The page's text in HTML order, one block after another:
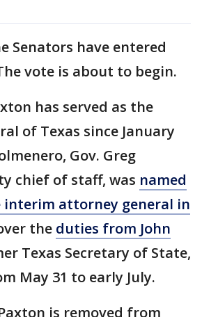
Senators have entered
vote is about to begin.
has served as the
of Texas since January
Gov. Greg
chief of staff, was named
interim attorney general in
the duties from John
Texas Secretary of State,
May 31 to early July.
is removed from